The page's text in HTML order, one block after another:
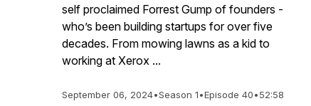
self proclaimed Forrest Gump of founders -
who’s been building startups for over five
decades. From mowing lawns as a kid to
working at Xerox ...
September 06, 2024•Season 1•Episode 40•52:58